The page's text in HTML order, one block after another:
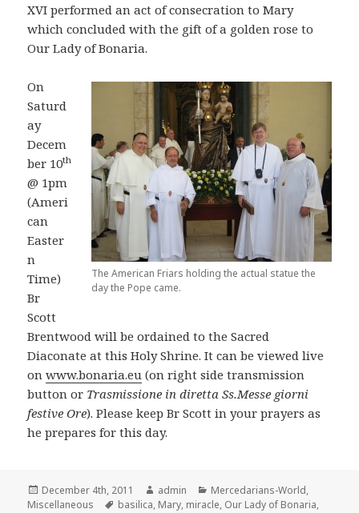
XVI performed an act of consecration to Mary
which concluded with the gift of a golden rose to
Our Lady of Bonaria.
The American Friars holding the actual statue the
day the Pope came.
On
Saturd
ay
Decem
ber 10th
@ 1pm
(Ameri
can
Easter
n
Time)
Br
Scott
Brentwood will be ordained to the Sacred
Diaconate at this Holy Shrine. It can be viewed live
onwww.bonaria.eu (on right side transmission
button or Trasmissione in diretta Ss.Messe giorni
festive Ore). Please keep Br Scott in your prayers as
he prepares for this day.
Posted
on
December 4th, 2011 Author
admin Categories
Mercedarians-World,
Miscellaneous
Tags
basilica, Mary, miracle, Our Lady of Bonaria,